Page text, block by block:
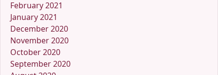
February 2021
January 2021
December 2020
November 2020
October 2020
September 2020